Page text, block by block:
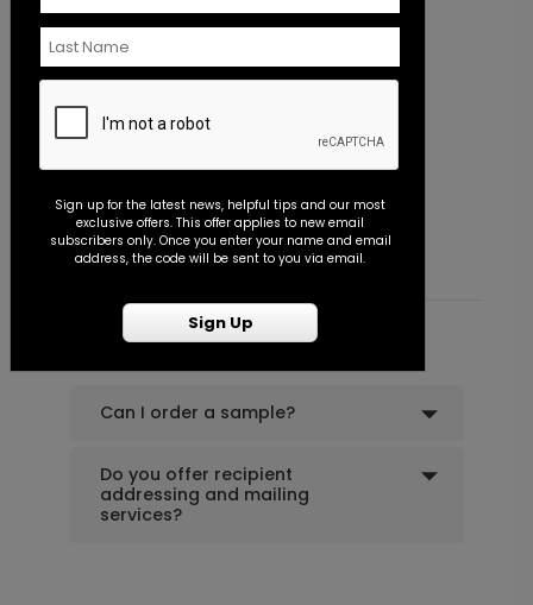
Seal
+ Add
Pretty Script - Address Stamp
+ Add
Starting At $0.89
Common Customer Questions
Can I order a sample?
Do you offer recipient
addressing and mailing
services?
Sign up for the latest news, helpful tips and our most
exclusive offers. This offer applies to new email
subscribers only. Once you enter your name and email
address, the code will be sent to you via email.
Sign Up